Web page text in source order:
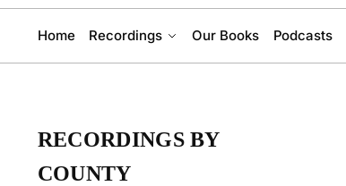
Home Recordings Our Books Podcasts
RECORDINGS BY
COUNTY